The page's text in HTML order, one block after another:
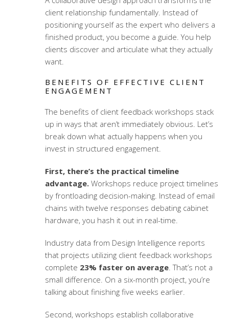
client relationship fundamentally. Instead of
positioning yourself as the expert who delivers a
finished product, you become a guide. You help
clients discover and articulate what they actually
want.
BENEFITS OF EFFECTIVE CLIENT
ENGAGEMENT
The benefits of client feedback workshops stack
up in ways that aren’t immediately obvious. Let’s
break down what actually happens when you
invest in structured engagement.
First, there’s the practical timeline
advantage.Workshops reduce project timelines
by frontloading decision-making. Instead of email
chains with twelve responses debating cabinet
hardware, you hash it out in real-time.
Industry data from Design Intelligence reports
that projects utilizing client feedback workshops
complete 23% faster on average. That’s not a
small difference. On a six-month project, you’re
talking about finishing five weeks earlier.
Second, workshops establish collaborative